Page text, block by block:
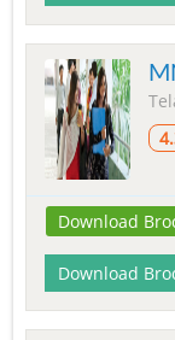
Download
Download